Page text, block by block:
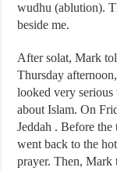
wudhu (ablution).
beside me.
After solat, Mark
Thursday
looked very
about Islam. On
Jeddah . Before
went back to the
prayer. Then,